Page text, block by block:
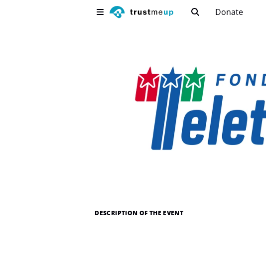
Donate
DESCRIPTION OF THE EVENT